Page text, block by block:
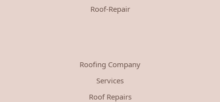
Roof-Repair
Roofing Company
Services
Roof Repairs